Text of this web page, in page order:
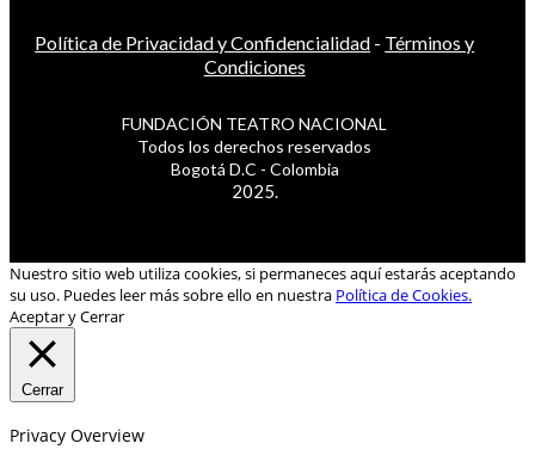
Política de Privacidad y Confidencialidad - Términos y
Condiciones
FUNDACIÓN TEATRO NACIONAL
Todos los derechos reservados
Bogotá D.C - Colombia
2025.
Nuestro sitio web utiliza cookies, si permaneces aquí estarás aceptando
su uso. Puedes leer más sobre ello en nuestra Política de Cookies.
Aceptar y Cerrar
Cerrar
Privacy Overview